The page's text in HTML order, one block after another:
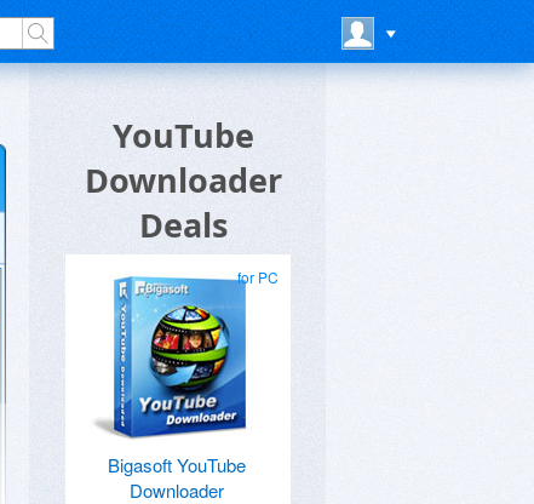
YouTube
Downloader
Deals
for PC
Bigasoft YouTube
Downloader